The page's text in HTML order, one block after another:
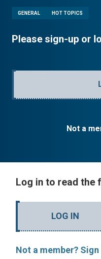
GENERAL HOT TOPICS
Please sign-up or
Not a
Log in to read the
LOG IN
Not a member?